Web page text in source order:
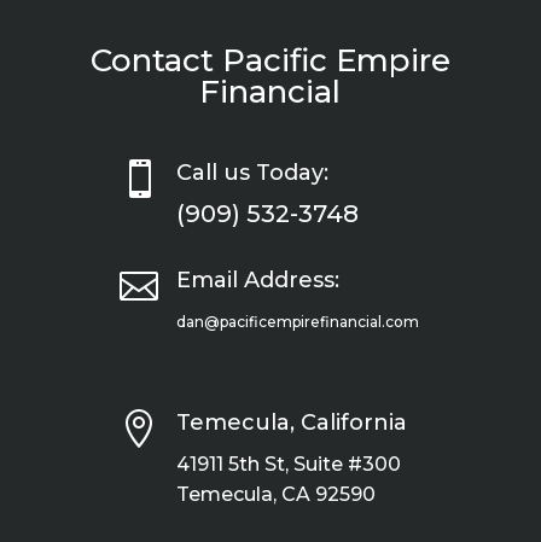
Contact Pacific Empire
Financial
 Call us Today:
(909) 532-3748
 Email Address:
dan@pacificempirefinancial.com
 Temecula, California
41911 5th St, Suite #300
Temecula, CA 92590